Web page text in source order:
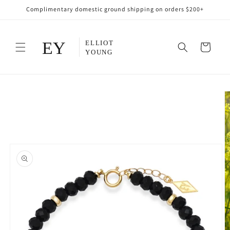
Skip to
content
Complimentary domestic ground shipping on orders $200+
Cart